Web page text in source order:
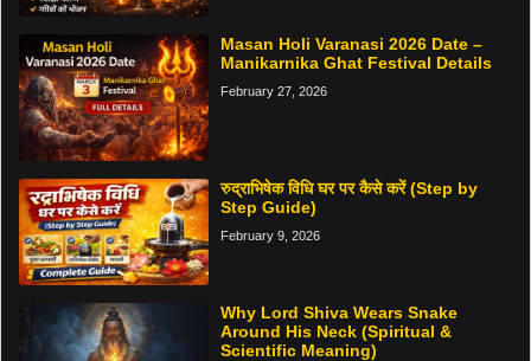
Masan Holi Varanasi 2026 Date –
Manikarnika Ghat Festival Details
February 27, 2026
रुद्राभिषेक विधि घर पर कैसे करें (Step by
Step Guide)
February 9, 2026
Why Lord Shiva Wears Snake
Around His Neck (Spiritual &
Scientific Meaning)